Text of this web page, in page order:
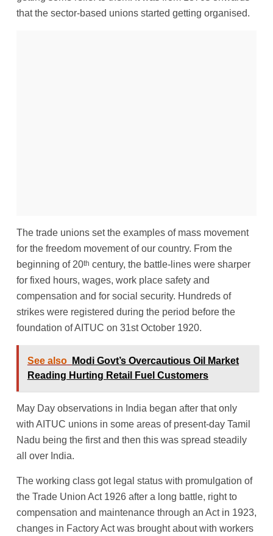
that the sector-based unions started getting organised.
The trade unions set the examples of mass movement
for the freedom movement of our country. From the
beginning of 20th century, the battle-lines were sharper
for fixed hours, wages, work place safety and
compensation and for social security. Hundreds of
strikes were registered during the period before the
foundation of AITUC on 31st October 1920.
See also
Modi Govt’s Overcautious Oil Market
Reading Hurting Retail Fuel Customers
May Day observations in India began after that only
with AITUC unions in some areas of present-day Tamil
Nadu being the first and then this was spread steadily
all over India.
The working class got legal status with promulgation of
the Trade Union Act 1926 after a long battle, right to
compensation and maintenance through an Act in 1923,
changes in Factory Act was brought about with workers